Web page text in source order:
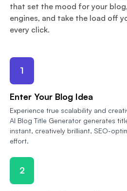
that set the mood for your
engines, and take the load off
every click.
1
Enter Your Blog Idea
Experience true scalability and
AI Blog Title Generator generates
instant, creatively brilliant, SEO-
effort.
2